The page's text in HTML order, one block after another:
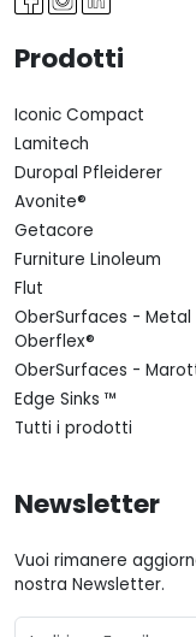
Prodotti
Iconic Compact
Lamitech
Duropal Pfleiderer
Avonite®
Getacore
Furniture Linoleum
Flut
OberSurfaces - Metal
Oberflex®
OberSurfaces -
Edge Sinks ™
Tutti i prodotti
Newsletter
Vuoi rimanere
nostra Newsletter.
Email